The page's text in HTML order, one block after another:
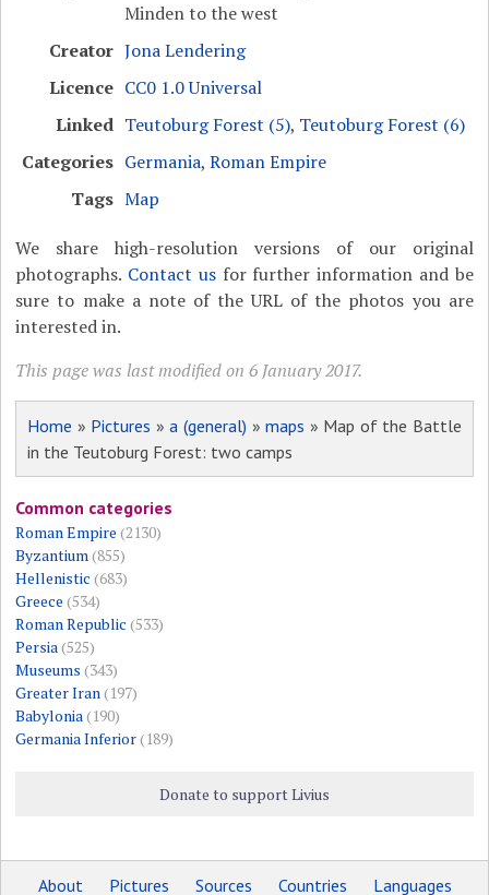
Minden to the west
Creator Jona Lendering
Licence CC0 1.0 Universal
Linked Teutoburg Forest (5), Teutoburg Forest (6)
Categories Germania,Roman Empire
Tags Map
We share high-resolution versions of our original
photographs. Contact usfor further information and be
sure to make a note of the URL of the photos you are
interested in.
This page was last modified on 6 January 2017.
Home » Pictures »a (general) »maps » Map of the Battle
in the Teutoburg Forest: two camps
Common categories
Roman Empire (2130)
Byzantium(855)
Hellenistic (683)
Greece (534)
Roman Republic (533)
Persia(525)
Museums (343)
Greater Iran(197)
Babylonia(190)
Germania Inferior(189)
Donate to support Livius
About Pictures Sources Countries Languages